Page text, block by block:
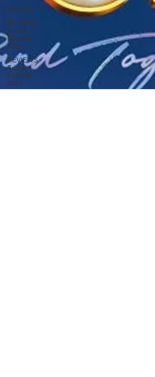
Macbeth
REVIEWS -
Outwith
Festival
2022
REVIEWS -
Fringe
Festival
2024